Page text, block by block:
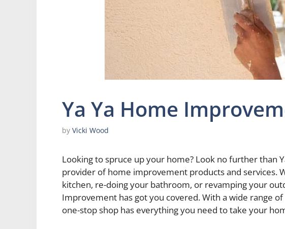
Ya Ya Home
by Vicki Wood
Looking to spruce up your home? Look no further than
provider of home improvement products and services.
kitchen, re-doing your bathroom, or revamping your
Improvement has got you covered. With a wide range
one-stop shop has everything you need to take your